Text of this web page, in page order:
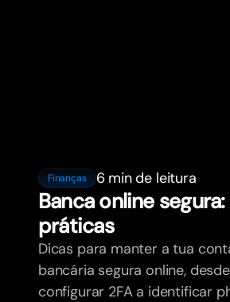
Finanças 6 min de leitura
Banca online
práticas
Dicas para manter a tua
bancária segura online, desde
configurar 2FA a identificar